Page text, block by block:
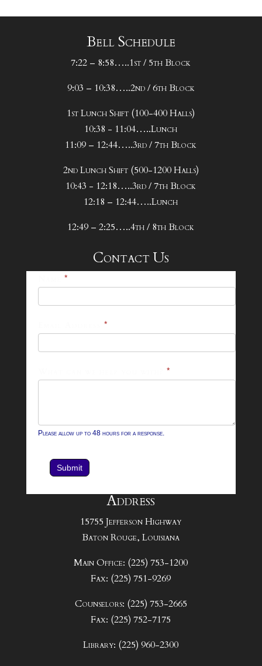
Bell Schedule
7:22 – 8:58…..1st / 5th Block
9:03 – 10:38…..2nd / 6th Block
1st Lunch Shift (100-400 Halls)
10:38 - 11:04…..Lunch
11:09 – 12:44…..3rd / 7th Block
2nd Lunch Shift (500-1200 Halls)
10:43 - 12:18…..3rd / 7th Block
12:18 – 12:44…..Lunch
12:49 – 2:25…..4th / 8th Block
Contact Us
*
*
*
Please allow up to 48 hours for a response.
Submit
Address
15755 Jefferson Highway
Baton Rouge, Louisiana
Main Office: (225) 753-1200
Fax: (225) 751-9269
Counselors: (225) 753-2665
Fax: (225) 752-7175
Library: (225) 960-2300